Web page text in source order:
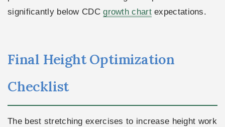
significantly below CDCgrowth chartexpectations.
Final Height Optimization
Checklist
The best stretching exercises to increase height work